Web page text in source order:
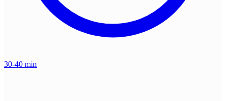
30-40 min